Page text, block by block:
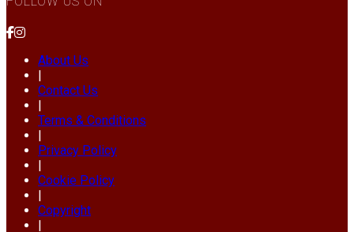
About Us
Contact Us
Terms & Conditions
Privacy Policy
Cookie Policy
Copyright